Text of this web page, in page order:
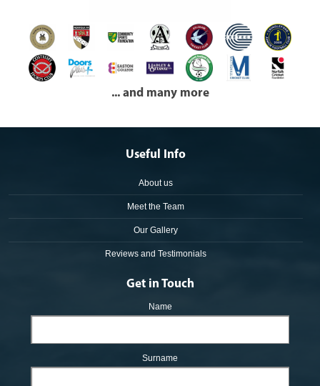
... and many more
Useful Info
About us
Meet the Team
Our Gallery
Reviews and Testimonials
Get in Touch
Name
Surname